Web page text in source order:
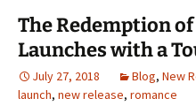
The Redemption
Launches with a
July 27, 2018 Blog, New
launch, new release, romance